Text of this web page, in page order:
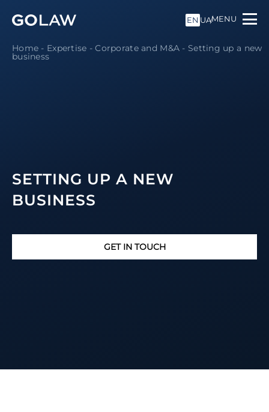
EN UAMENU
Home - Expertise -Corporate and M&A - Setting up a new
business
SETTING UP A NEW
BUSINESS
GET IN TOUCH